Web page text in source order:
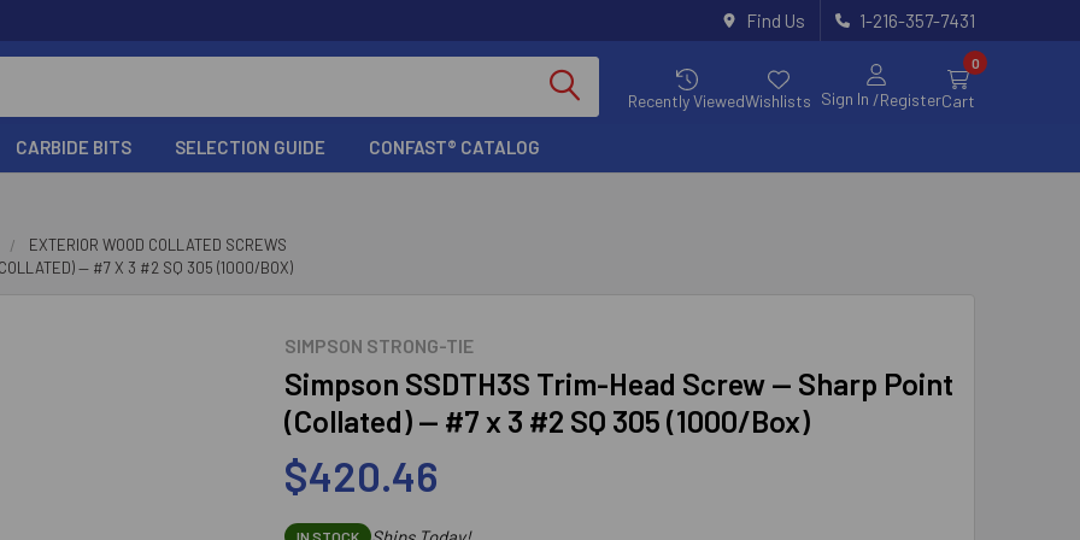
Find Us 1-216-357-7431
Recently ViewedWishlists Sign In /Register
0
Cart
CARBIDE BITS SELECTION GUIDE CONFAST® CATALOG
EXTERIOR WOOD COLLATED SCREWS
— #7 X 3 #2 SQ 305 (1000/BOX)
SIMPSON STRONG-TIE
Simpson SSDTH3S Trim-Head Screw — Sharp Point
(Collated) — #7 x 3 #2 SQ 305 (1000/Box)
$420.46
IN STOCK